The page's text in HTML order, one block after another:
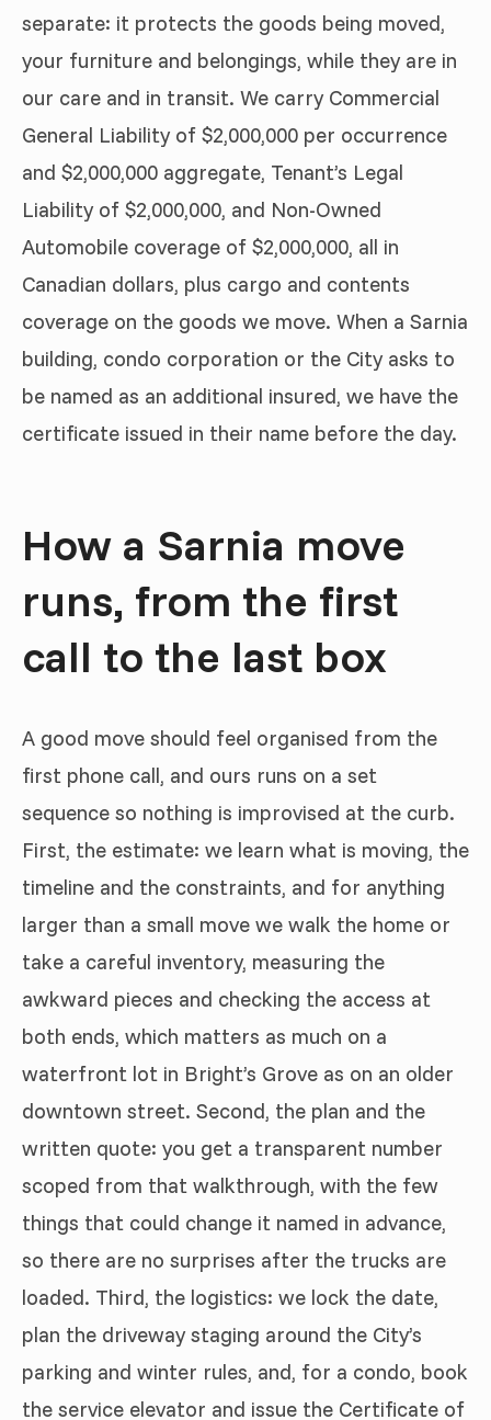
separate: it protects the goods being moved,
your furniture and belongings, while they are in
our care and in transit. We carry Commercial
General Liability of $2,000,000 per occurrence
and $2,000,000 aggregate, Tenant’s Legal
Liability of $2,000,000, and Non-Owned
Automobile coverage of $2,000,000, all in
Canadian dollars, plus cargo and contents
coverage on the goods we move. When a Sarnia
building, condo corporation or the City asks to
be named as an additional insured, we have the
certificate issued in their name before the day.
How a Sarnia move
runs, from the first
call to the last box
A good move should feel organised from the
first phone call, and ours runs on a set
sequence so nothing is improvised at the curb.
First, the estimate: we learn what is moving, the
timeline and the constraints, and for anything
larger than a small move we walk the home or
take a careful inventory, measuring the
awkward pieces and checking the access at
both ends, which matters as much on a
waterfront lot in Bright’s Grove as on an older
downtown street. Second, the plan and the
written quote: you get a transparent number
scoped from that walkthrough, with the few
things that could change it named in advance,
so there are no surprises after the trucks are
loaded. Third, the logistics: we lock the date,
plan the driveway staging around the City’s
parking and winter rules, and, for a condo, book
the service elevator and issue the Certificate of